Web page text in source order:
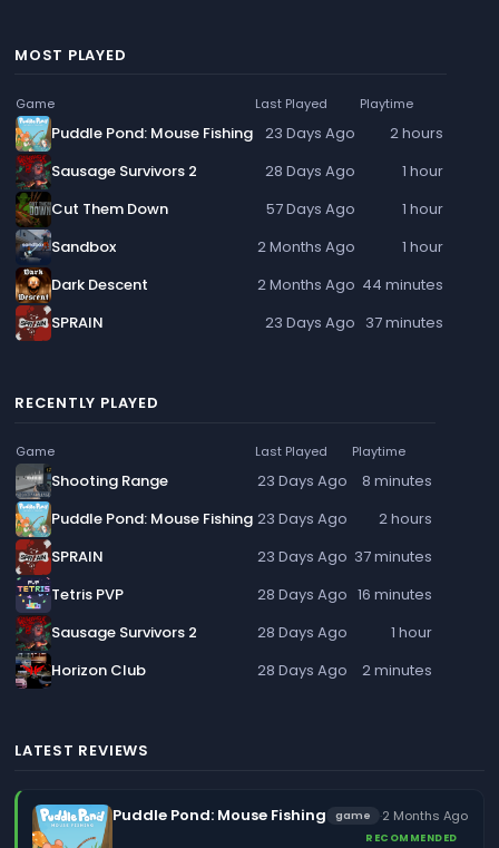
MOST PLAYED
Game Last Played Playtime
Puddle Pond: Mouse Fishing 23 Days Ago
2 hours
Sausage Survivors 2
28 Days Ago
1 hour
Cut Them Down
57 Days Ago
1 hour
Sandbox
2 Months Ago
1 hour
Dark Descent
2 Months Ago 44 minutes
SPRAIN
23 Days Ago 37 minutes
RECENTLY PLAYED
Game Last Played Playtime
Shooting Range 23 Days Ago
8 minutes
Puddle Pond: Mouse Fishing 23 Days Ago
2 hours
SPRAIN
23 Days Ago 37 minutes
Tetris PVP
28 Days Ago 16 minutes
Sausage Survivors 2
28 Days Ago
1 hour
Horizon Club
28 Days Ago 2 minutes
LATEST REVIEWS
Puddle Pond: Mouse Fishing game ·2 Months Ago
RECOMMENDED